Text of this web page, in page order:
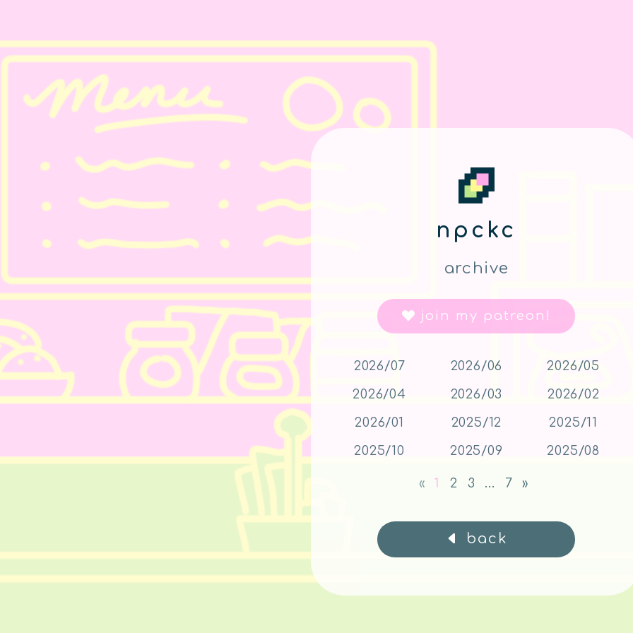
npckc
archive
join my patreon!
2026/07 2026/06
2026/05
2026/04
2026/03
2026/02
2026/01
2025/12
2025/11
2025/10
2025/09 2025/08
« 1 2 3 ... 7 »
back